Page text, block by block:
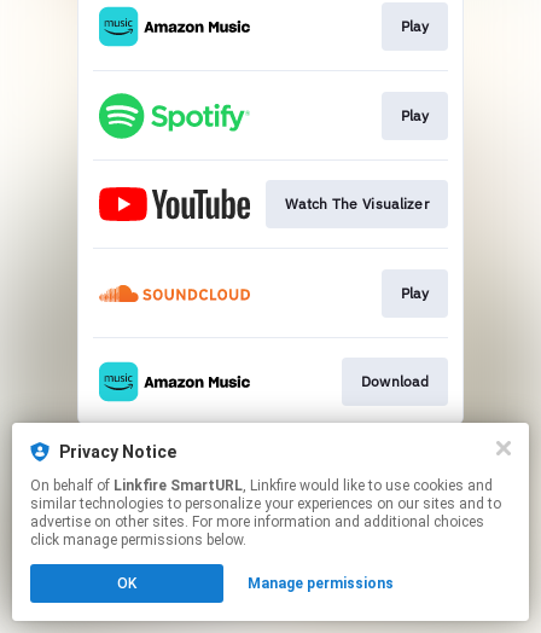
Privacy Notice
On behalf of Linkfire SmartURL, Linkfire would like to use cookies and
similar technologies to personalize your experiences on our sites and to
advertise on other sites. For more information and additional choices
click manage permissions below.
OK Manage permissions
Play
Play
Watch The Visualizer
Play
Download
This page may contain affiliate links.
By using this service, you agree to the use of cookies.
Click here to manage your permissions.
Created with